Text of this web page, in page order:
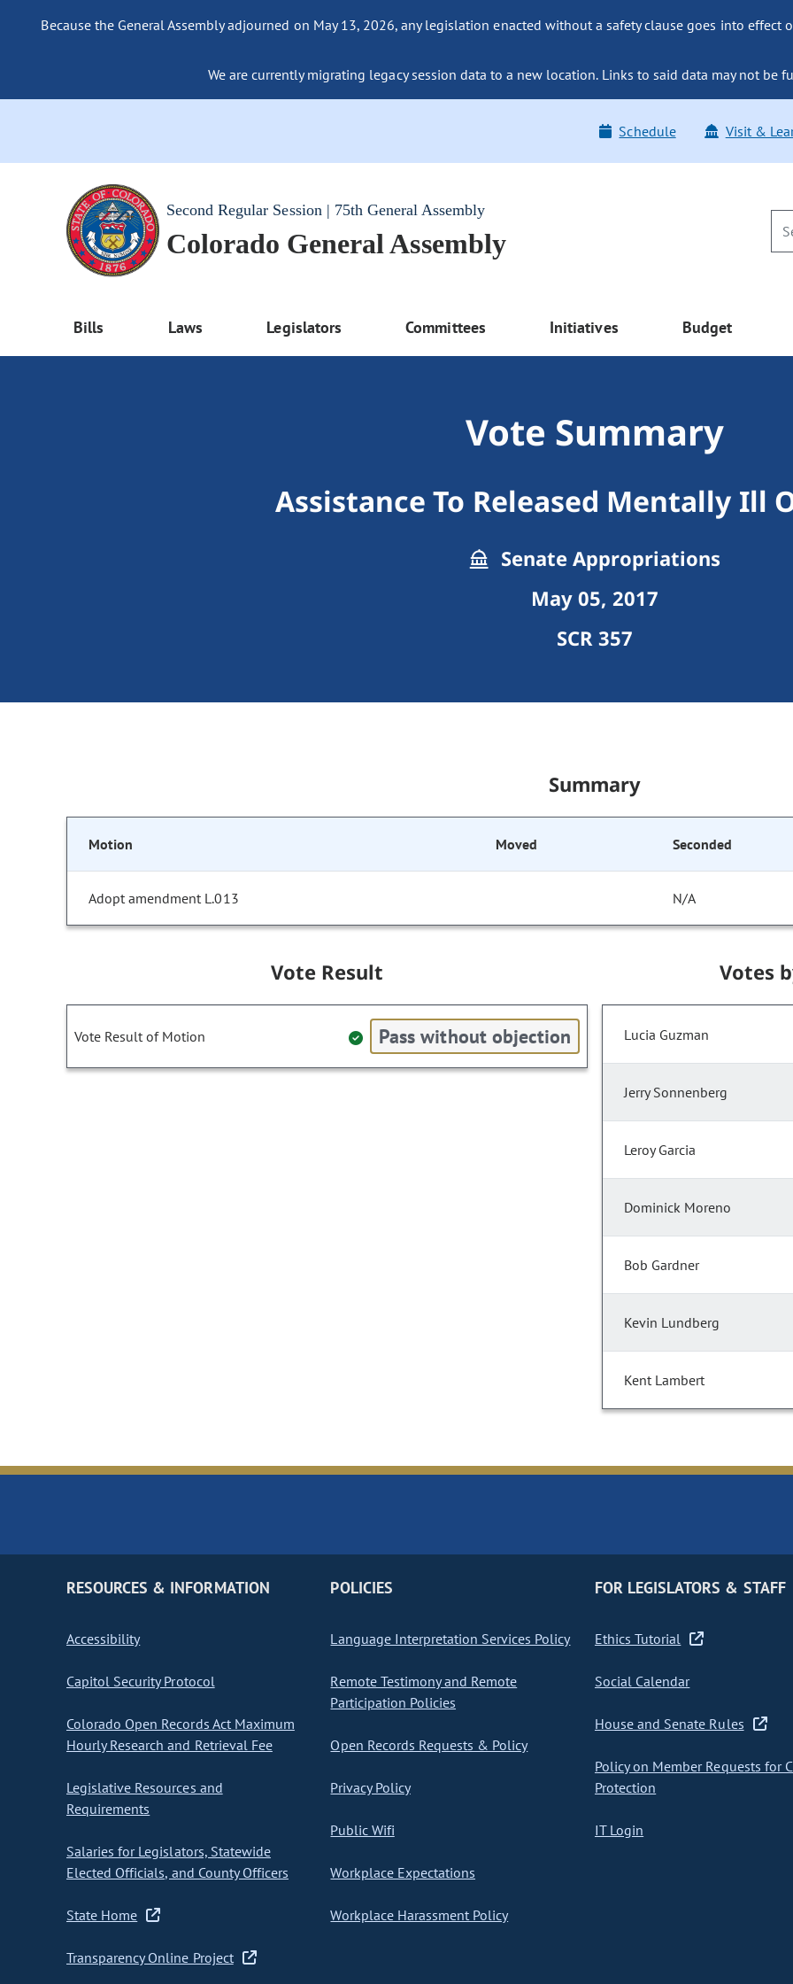
Because the General Assembly adjourned on May 13, 2026, any legislation enacted without a safety clause goes into effect
We are currently migrating legacy session data to a new location. Links to said data may not be
Schedule Visit &
Second Regular Session | 75th General Assembly
Colorado General Assembly
Bills Laws Legislators Committees Initiatives Budget
Vote Summary
Assistance To Released Mentally Ill
Senate Appropriations
May 05, 2017
SCR 357
Summary
Motion Moved Seconded
Adopt amendment L.013 N/A
Vote Result
Vote Result of Motion Pass without objection
Votes
Lucia Guzman
Jerry Sonnenberg
Leroy Garcia
Dominick Moreno
Bob Gardner
Kevin Lundberg
Kent Lambert
RESOURCES & INFORMATION
Accessibility
Capitol Security Protocol
Colorado Open Records Act Maximum
Hourly Research and Retrieval Fee
Legislative Resources and
Requirements
Salaries for Legislators, Statewide
Elected Officials, and County Officers
State Home
Transparency Online Project
POLICIES
Language Interpretation Services Policy
Remote Testimony and Remote
Participation Policies
Open Records Requests & Policy
Privacy Policy
Public Wifi
Workplace Expectations
Workplace Harassment Policy
FOR LEGISLATORS & STAFF
Ethics Tutorial
Social Calendar
House and Senate Rules
Policy on Member Requests for
Protection
IT Login